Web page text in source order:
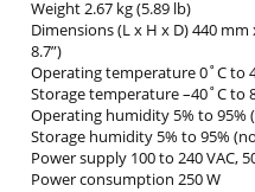
Weight 2.67 kg (5.89 lb)
Dimensions (L x H x D) 440 mm
8.7”)
Operating temperature 0˚C to
Storage temperature –40˚C to
Operating humidity 5% to 95%
Storage humidity 5% to 95%
Power supply 100 to 240 VAC,
Power consumption 250 W